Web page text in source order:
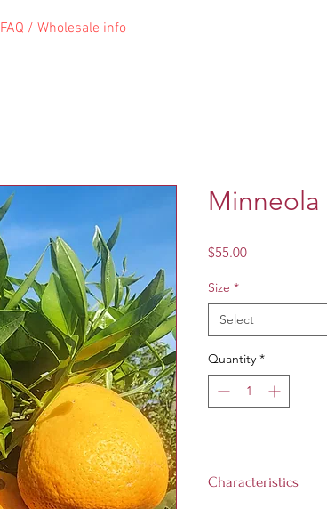
FAQ / Wholesale info
$55.00Price
Size *
Select
Quantity *
Characteristics